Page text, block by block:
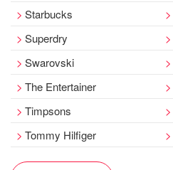
Starbucks
Superdry
Swarovski
The Entertainer
Timpsons
Tommy Hilfiger